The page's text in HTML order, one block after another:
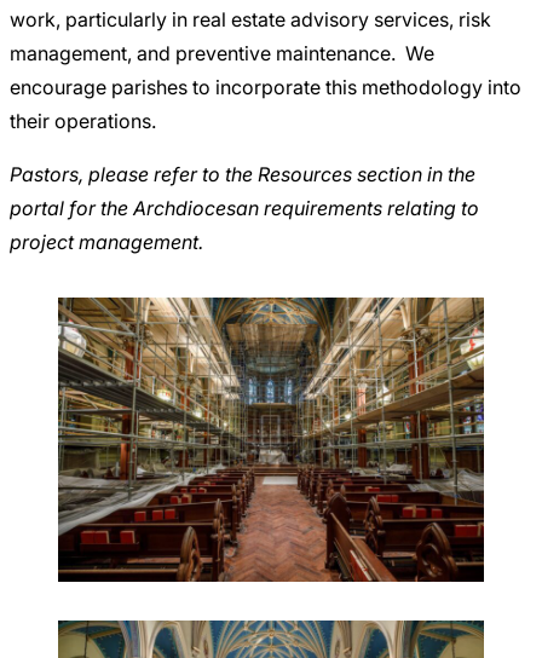
work, particularly in real estate advisory services, risk
management, and preventive maintenance. We
encourage parishes to incorporate this methodology into
their operations.
Pastors, please refer to the Resources section in the
portal for the Archdiocesan requirements relating to
project management.